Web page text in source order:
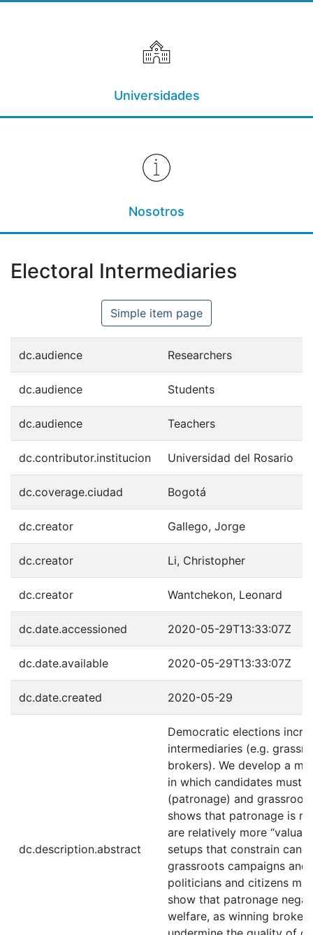
Universidades
Nosotros
Electoral Intermediaries
Simple item page
dc.audience Researchers
dc.audience Students
dc.audience Teachers
dc.contributor.institucion Universidad del Rosario
dc.coverage.ciudad Bogotá
dc.creator Gallego, Jorge
dc.creator Li, Christopher
dc.creator Wantchekon, Leonard
dc.date.accessioned 2020-05-29T13:33:07Z
dc.date.available 2020-05-29T13:33:07Z
dc.date.created 2020-05-29
dc.description.abstract
Democratic elections
intermediaries (e.g.
brokers). We develop a
in which candidates must
(patronage) and
shows that patronage is
are relatively more
setups that constrain
grassroots campaigns
politicians and citizens
show that patronage
welfare, as winning